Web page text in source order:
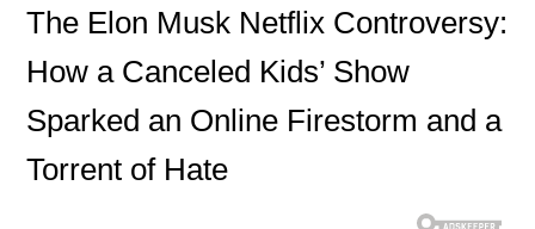
The Elon Musk Netflix Controversy:
How a Canceled Kids’ Show
Sparked an Online Firestorm and a
Torrent of Hate